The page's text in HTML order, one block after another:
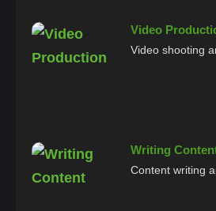
Video
Video shooting
Writing
Content writing